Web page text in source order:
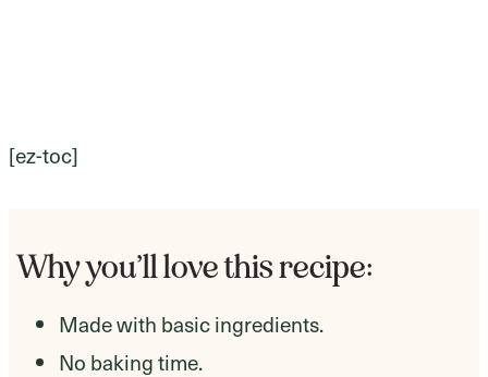
[ez-toc]
Why you’ll love this recipe:
Made with basic ingredients.
No baking time.